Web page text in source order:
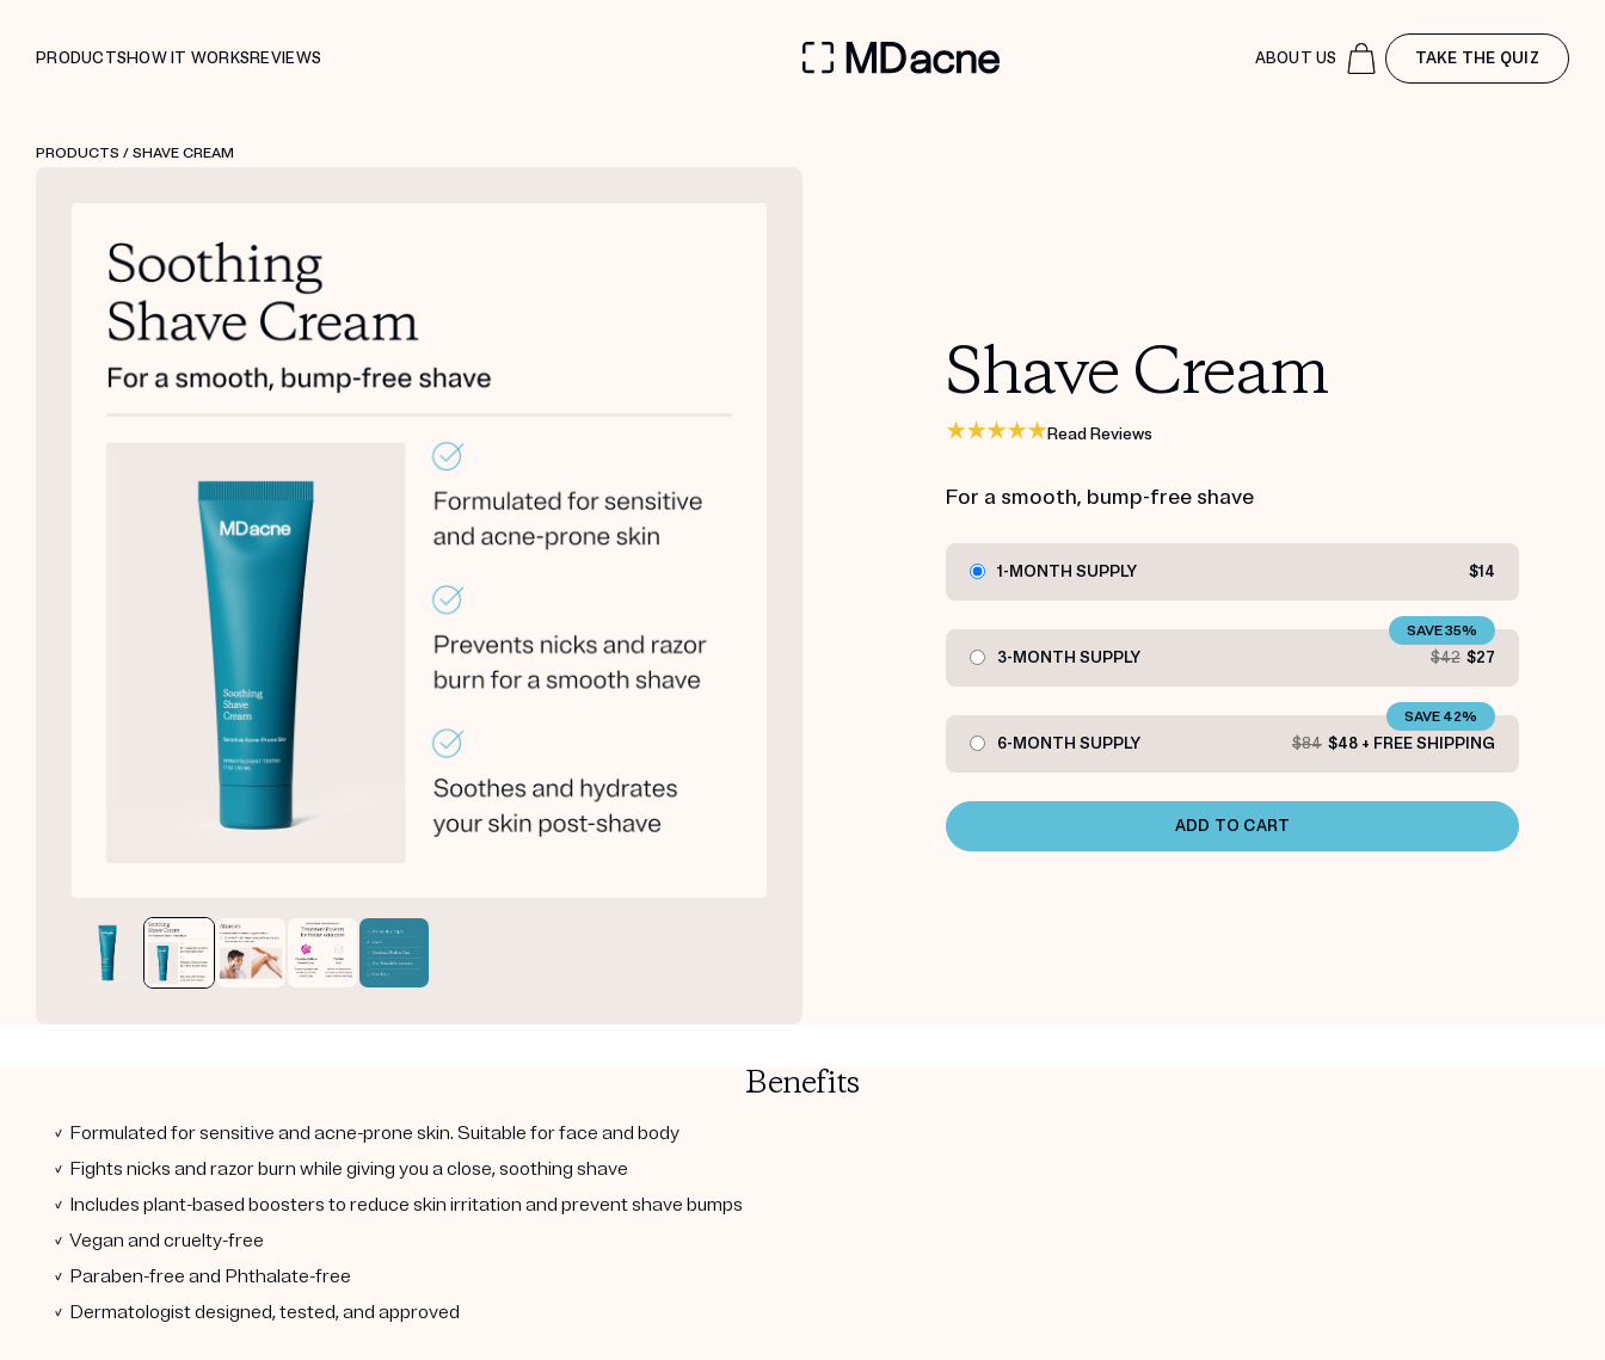
PRODUCTSHOW IT WORKSREVIEWS ABOUT US TAKE THE QUIZ
PRODUCTS / SHAVE CREAM
Shave Cream
Read Reviews
For a smooth, bump-free shave
1-MONTH SUPPLY $14
3-MONTH SUPPLY $42 $27
SAVE 35%
6-MONTH SUPPLY $84 $48 + FREE SHIPPING
SAVE 42%
ADD TO CART
Benefits
✓ Formulated for sensitive and acne-prone skin. Suitable for face and body
✓ Fights nicks and razor burn while giving you a close, soothing shave
✓ Includes plant-based boosters to reduce skin irritation and prevent shave bumps
✓ Vegan and cruelty-free
✓ Paraben-free and Phthalate-free
✓ Dermatologist designed, tested, and approved